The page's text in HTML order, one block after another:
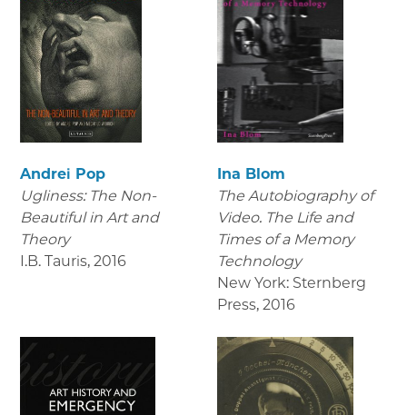
Andrei Pop
Ugliness: The Non-
Beautiful in Art and
Theory
I.B. Tauris, 2016
Ina Blom
The Autobiography of
Video. The Life and
Times of a Memory
Technology
New York: Sternberg
Press, 2016